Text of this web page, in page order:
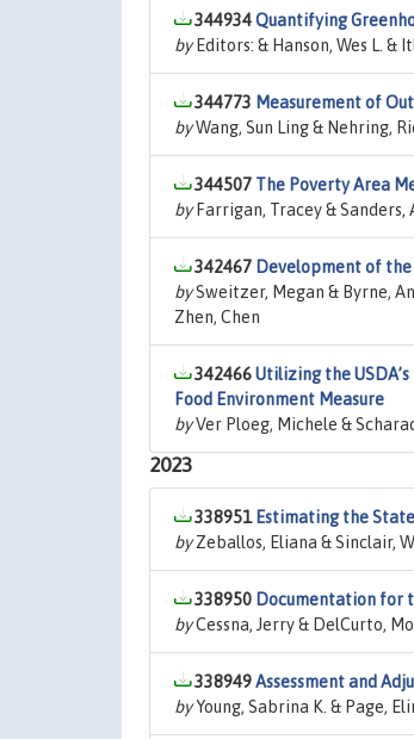
344934Quantifying
byEditors: & Hanson, Wes L. &
344773 Measurement of
byWang, Sun Ling & Nehring,
344507 The Poverty Area
byFarrigan, Tracey & Sanders,
342467 Development of
bySweitzer, Megan & Byrne,
Zhen, Chen
342466Utilizing the
Food Environment Measure
byVer Ploeg, Michele &
2023
338951 Estimating the
byZeballos, Eliana & Sinclair,
338950 Documentation for
byCessna, Jerry & DelCurto,
338949Assessment and
byYoung, Sabrina K. & Page,